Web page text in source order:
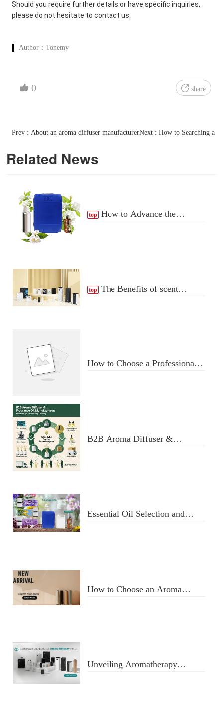
Should you require further details or have specific inquiries,
please do not hesitate to contact us.
Author：Tonemy
0 share
Prev : About an aroma diffuser manufacturerNext : How to Searching a
Related News
top How to Advance the
top The Benefits of scent
How to Choose a Professional
B2B Aroma Diffuser &
Essential Oil Selection and
How to Choose an Aroma
Unveiling Aromatherapy